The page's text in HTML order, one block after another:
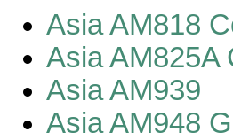
Asia AM818
Asia AM825A
Asia AM939
Asia AM948